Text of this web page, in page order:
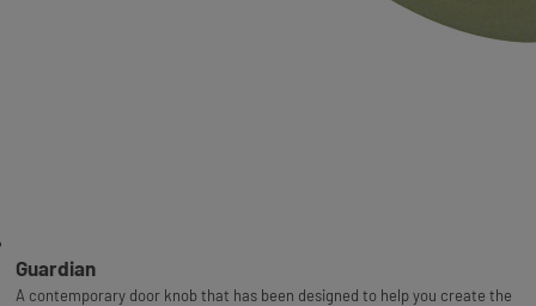
Guardian
A contemporary door knob that has been designed to help you create the